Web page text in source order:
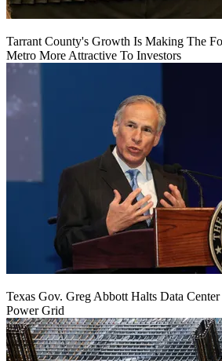
Tarrant County's Growth Is Making The
Metro More Attractive To Investors
Texas Gov. Greg Abbott Halts Data
Power Grid